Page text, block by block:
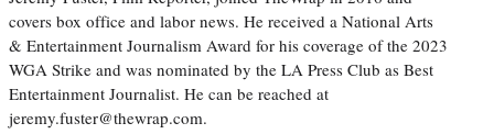
covers box office and labor news. He received a National Arts
& Entertainment Journalism Award for his coverage of the 2023
WGA Strike and was nominated by the LA Press Club as Best
Entertainment Journalist. He can be reached at
jeremy.fuster@thewrap.com.